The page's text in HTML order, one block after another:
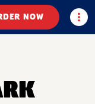
NOW